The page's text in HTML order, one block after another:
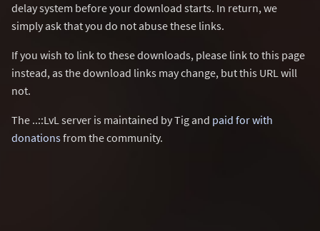
delay system before your download starts. In return, we
simply ask that you do not abuse these links.
If you wish to link to these downloads, please link to this page
instead, as the download links may change, but this URL will
not.
The ..::LvL server is maintained by Tig and paid for with
donationsfrom the community.